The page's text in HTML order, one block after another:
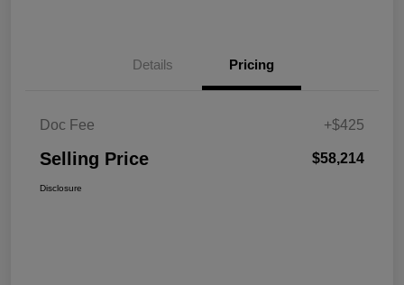
Details Pricing
Doc Fee +$425
Selling Price $58,214
Disclosure